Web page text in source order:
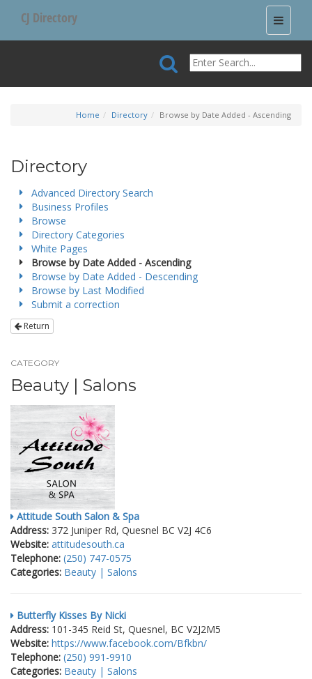
Toggle
CJ Directory
Home Directory Browse by Date Added - Ascending
Directory
Advanced Directory Search
Business Profiles
Browse
Directory Categories
White Pages
Browse by Date Added - Ascending
Browse by Date Added - Descending
Browse by Last Modified
Submit a correction
Return
CATEGORY
Beauty | Salons
Attitude South Salon & Spa
Address: 372 Juniper Rd, Quesnel BC V2J 4C6
Website: attitudesouth.ca
Telephone: (250) 747-0575
Categories: Beauty | Salons
Butterfly Kisses By Nicki
Address: 101-345 Reid St, Quesnel, BC V2J2M5
Website: https://www.facebook.com/Bfkbn/
Telephone: (250) 991-9910
Categories: Beauty | Salons